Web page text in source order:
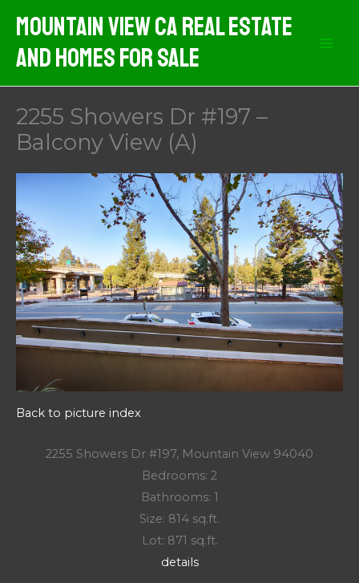
content
Mountain View CA Real Estate
And Homes For Sale
2255 Showers Dr #197 –
Balcony View (A)
Back to picture index
2255 Showers Dr #197, Mountain View 94040
Bedrooms: 2
Bathrooms: 1
Size: 814 sq.ft.
Lot: 871 sq.ft.
details